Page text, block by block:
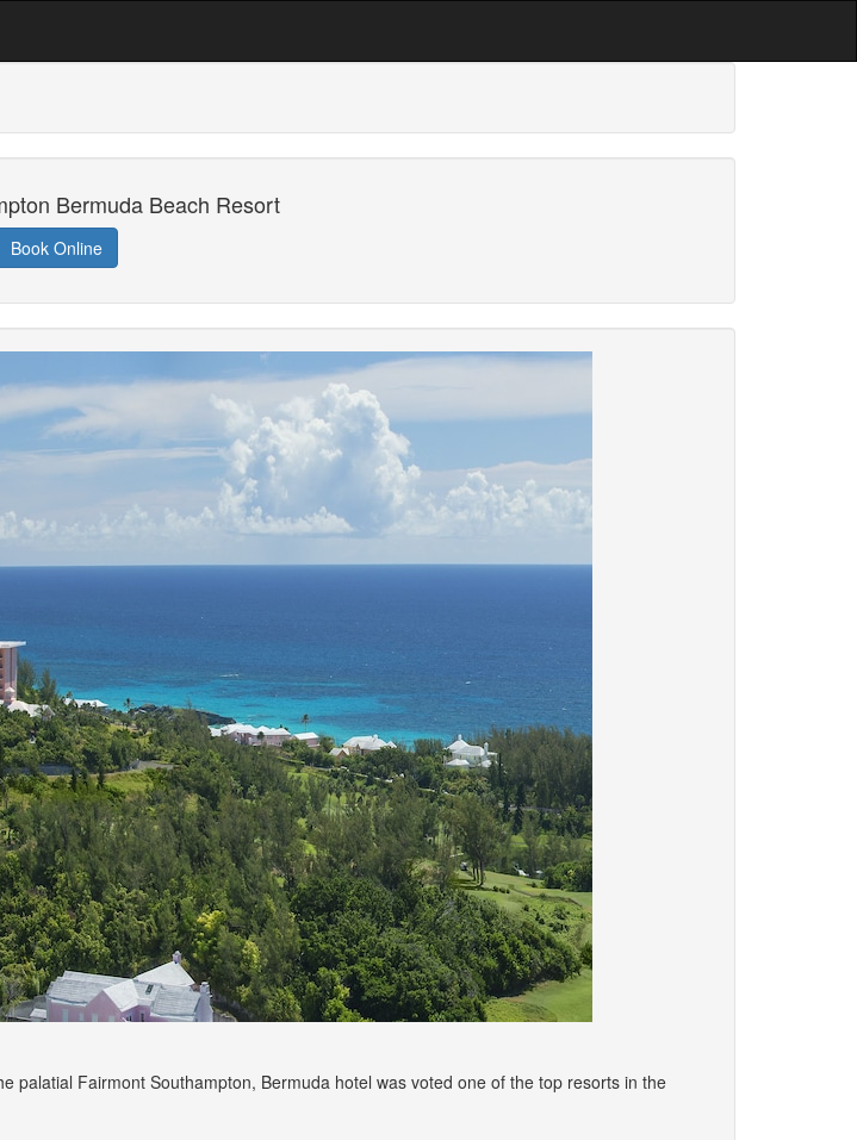
Bermuda Beach Resort
Book Online
palatial Fairmont Southampton, Bermuda hotel was voted one of the top resorts in the